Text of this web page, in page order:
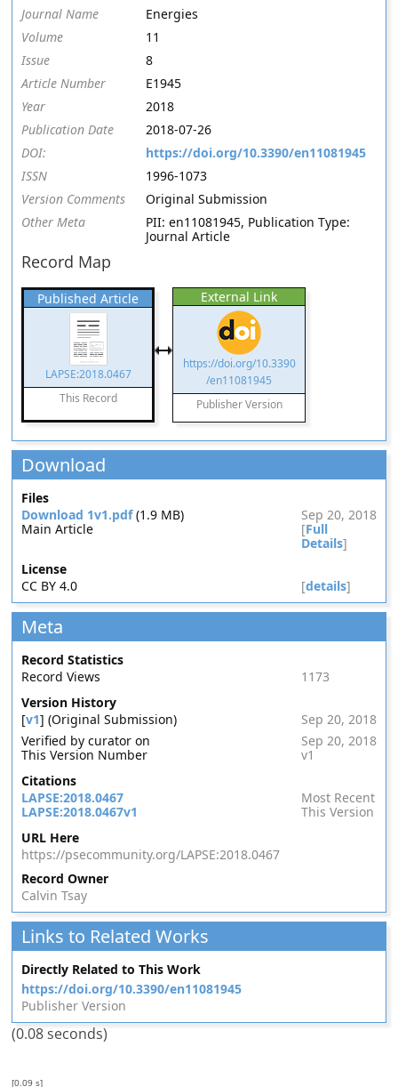
Journal Name
Energies
Volume
11
Issue
8
Article Number
E1945
Year
2018
Publication Date
2018-07-26
DOI:
https://doi.org/10.3390/en11081945
ISSN
1996-1073
Version Comments
Original Submission
Other Meta
PII: en11081945, Publication Type:
Journal Article
Record Map
Published Article
LAPSE:2018.0467
This Record
External Link
https://doi.org/10.3390
/en11081945
Publisher Version
Download
Files
Download 1v1.pdf(1.9 MB)
Sep 20, 2018
Main Article
[Full
Details]
License
CC BY 4.0
[details]
Meta
Record Statistics
Record Views
1173
Version History
[v1] (Original Submission)
Sep 20, 2018
Verified by curator on
Sep 20, 2018
This Version Number
v1
Citations
LAPSE:2018.0467
Most Recent
LAPSE:2018.0467v1
This Version
URL Here
https://psecommunity.org/LAPSE:2018.0467
Record Owner
Calvin Tsay
Links to Related Works
Directly Related to This Work
https://doi.org/10.3390/en11081945
Publisher Version
(0.08 seconds)
[0.09 s]